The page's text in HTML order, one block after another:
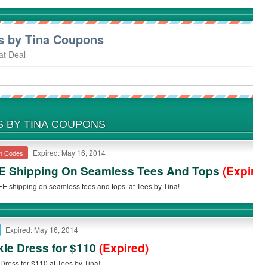
by Tina Coupons
Deal
BY TINA COUPONS
Codes Expired: May 16, 2014
Shipping On Seamless Tees And Tops
shipping on seamless tees and tops at Tees by Tina!
Expired: May 16, 2014
Dress for $110 (Expired)